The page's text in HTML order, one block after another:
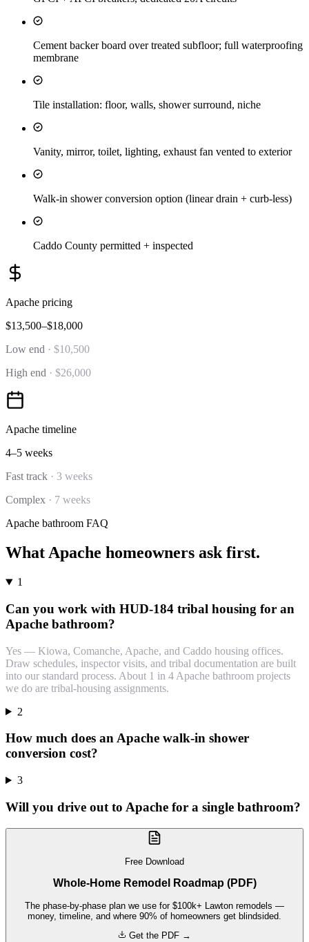
Cement backer board over treated subfloor; full waterproofing
membrane
Tile installation: floor, walls, shower surround, niche
Vanity, mirror, toilet, lighting, exhaust fan vented to exterior
Walk-in shower conversion option (linear drain + curb-less)
Caddo County permitted + inspected
Apache pricing
$13,500–$18,000
Low end · $10,500
High end · $26,000
Apache timeline
4–5 weeks
Fast track · 3 weeks
Complex · 7 weeks
Apache bathroom FAQ
WhatApache homeowners ask first.
1
Can you work with HUD-184 tribal housing for an
Apache bathroom?
Yes — Kiowa, Comanche, Apache, and Caddo housing offices.
Draw schedules, inspector visits, and tribal documentation are built
into our standard process. About 1 in 4 Apache bathroom projects
we do are tribal-housing assignments.
2
How much does an Apache walk-in shower
conversion cost?
3
Will you drive out to Apache for a single bathroom?
Free Download
Whole-Home Remodel Roadmap (PDF)
The phase-by-phase plan we use for $100k+ Lawton remodels —
money, timeline, and where 90% of homeowners get blindsided.
Get the PDF →